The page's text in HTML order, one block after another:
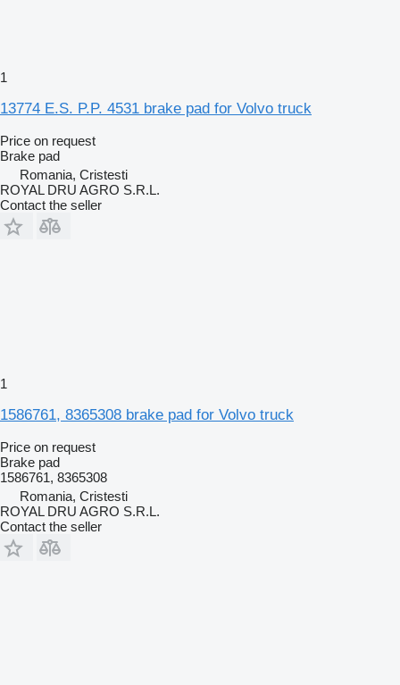
1
13774 E.S. P.P. 4531 brake pad for Volvo truck
Price on request
Brake pad
Romania, Cristesti
ROYAL DRU AGRO S.R.L.
Contact the seller
1
1586761, 8365308 brake pad for Volvo truck
Price on request
Brake pad
1586761, 8365308
Romania, Cristesti
ROYAL DRU AGRO S.R.L.
Contact the seller